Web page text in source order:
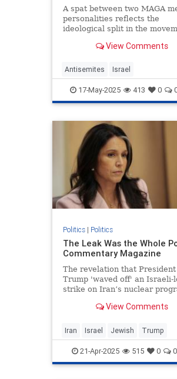
A spat between two MAGA
personalities reflects the
ideological split in the
View Comments
Antisemites Israel
JewishCommunity MarkLevin
Politics TuckerCarlson
17-May-2025 413 0
Politics| Politics
The Leak Was the Whole
Commentary Magazine
The revelation that President
Trump 'waved off' an Israeli-
strike on Iran’s nuclear
of the big New York Times
View Comments
Iran Israel Jewish Trump
TrumpAdministration
TulsiGabbard
21-Apr-2025 515 0 0